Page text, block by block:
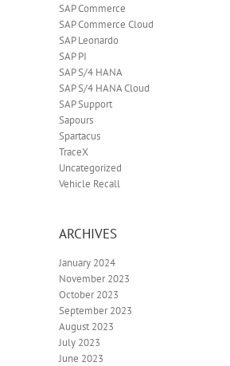
SAP Commerce
SAP Commerce Cloud
SAP Leonardo
SAP PI
SAP S/4 HANA
SAP S/4 HANA Cloud
SAP Support
Sapours
Spartacus
TraceX
Uncategorized
Vehicle Recall
ARCHIVES
January 2024
November 2023
October 2023
September 2023
August 2023
July 2023
June 2023